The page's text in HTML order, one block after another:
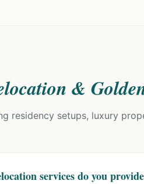
&
residency setups, luxury
services do you